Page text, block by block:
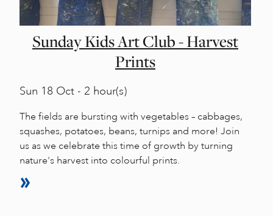
Sunday Kids Art Club - Harvest
Prints
Sun 18 Oct - 2 hour(s)
The fields are bursting with vegetables – cabbages,
squashes, potatoes, beans, turnips and more! Join
us as we celebrate this time of growth by turning
nature's harvest into colourful prints.